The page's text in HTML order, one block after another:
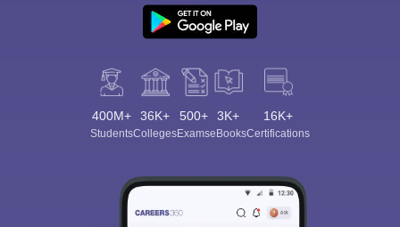
400M+
Students
36K+
Colleges
500+
Exams
3K+
eBooks
16K+
Certifications